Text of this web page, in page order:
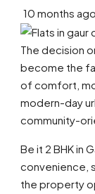
10 months ago
The decision
become the
of comfort,
modern-day
community-
Be it 2 BHK in
convenience,
the property